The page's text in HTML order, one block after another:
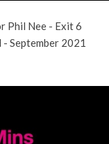
Phil Nee - Exit 6
September 2021